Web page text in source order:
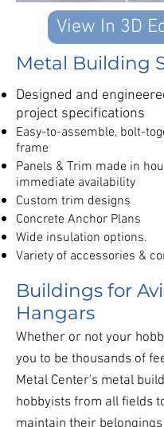
View In 3D
Metal Building
Designed and
project specifications
Easy-to-assemble, bolt-
frame
Panels & Trim made in
immediate availability
Custom trim designs
Concrete Anchor Plans
Wide insulation options.
Variety of accessories &
Buildings for
Hangars
Whether or not your
you to be thousands of
Metal Center's metal
hobbyists from all fields
maintain their